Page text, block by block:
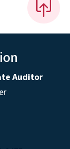
Auditor